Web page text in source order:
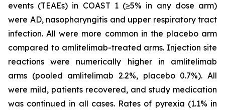
events (TEAEs) in COAST 1 (≥5% in any dose arm)
were AD, nasopharyngitis and upper respiratory tract
infection. All were more common in the placebo arm
compared to amlitelimab-treated arms. Injection site
reactions were numerically higher in amlitelimab
arms (pooled amlitelimab 2.2%, placebo 0.7%). All
were mild, patients recovered, and study medication
was continued in all cases. Rates of pyrexia (1.1% in